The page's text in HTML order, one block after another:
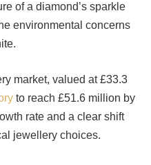
of a diamond’s sparkle
environmental concerns
market, valued at £33.3
to reach £51.6 million by
rate and a clear shift
jewellery choices.